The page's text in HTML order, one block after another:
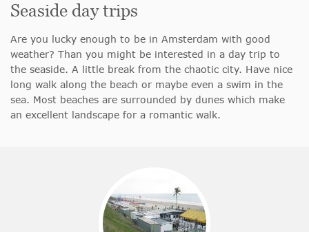
Seaside day trips
Are you lucky enough to be in Amsterdam with good
weather? Than you might be interested in a day trip to
the seaside. A little break from the chaotic city. Have nice
long walk along the beach or maybe even a swim in the
sea. Most beaches are surrounded by dunes which make
an excellent landscape for a romantic walk.